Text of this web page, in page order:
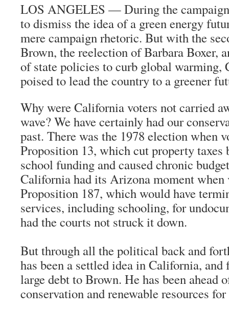
LOS ANGELES — During the campaign
to dismiss the idea of a green energy
mere campaign rhetoric. But with the
Brown, the reelection of Barbara Boxer,
of state policies to curb global warming,
poised to lead the country to a greener
Why were California voters not carried
wave? We have certainly had our
past. There was the 1978 election when
Proposition 13, which cut property taxes
school funding and caused chronic
California had its Arizona moment when
Proposition 187, which would have
services, including schooling, for
had the courts not struck it down.
But through all the political back and
has been a settled idea in California, and
large debt to Brown. He has been ahead
conservation and renewable resources for